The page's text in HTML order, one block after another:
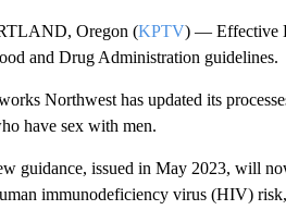
Oregon (KPTV) — Effective
and Drug Administration guidelines.
Northwest has updated its
have sex with men.
guidance, issued in May 2023, will
immunodeficiency virus (HIV)